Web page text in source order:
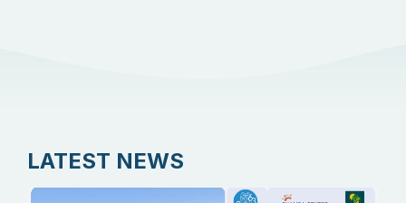
LATEST NEWS